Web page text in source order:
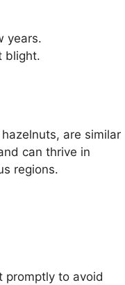
years.
blight.
are similar
can thrive in
regions.
promptly to avoid